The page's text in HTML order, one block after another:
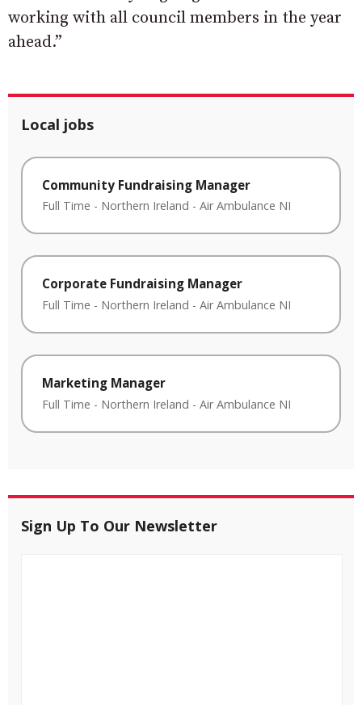
working with all council members in the year
ahead.”
Local jobs
Community Fundraising Manager
Full Time - Northern Ireland - Air Ambulance NI
Corporate Fundraising Manager
Full Time - Northern Ireland - Air Ambulance NI
Marketing Manager
Full Time - Northern Ireland - Air Ambulance NI
Sign Up To Our Newsletter